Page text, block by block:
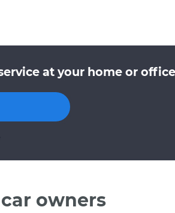
at your home or
owners